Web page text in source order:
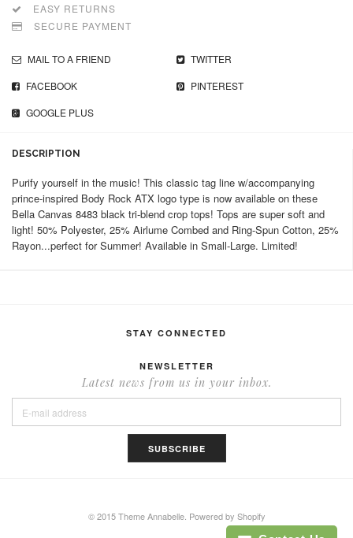
EASY RETURNS
SECURE PAYMENT
MAIL TO A FRIEND
TWITTER
FACEBOOK
PINTEREST
GOOGLE PLUS
DESCRIPTION
Purify yourself in the music! This classic tag line w/accompanying
prince-inspired Body Rock ATX logo type is now available on these
Bella Canvas 8483 black tri-blend crop tops! Tops are super soft and
light! 50% Polyester, 25% Airlume Combed and Ring-Spun Cotton, 25%
Rayon...perfect for Summer! Available in Small-Large. Limited!
STAY CONNECTED
NEWSLETTER
Latest news from us in your inbox.
© 2015 Theme Annabelle. Powered by Shopify